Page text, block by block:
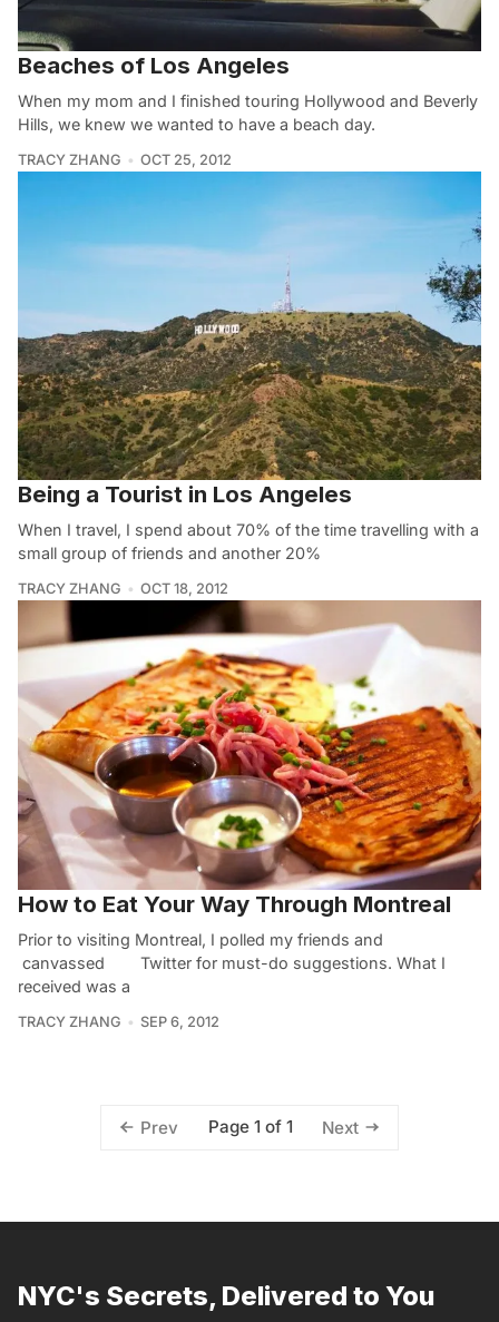
Beaches of Los Angeles
When my mom and I finished touring Hollywood and Beverly
Hills, we knew we wanted to have a beach day.
TRACY ZHANG OCT 25, 2012
Being a Tourist in Los Angeles
When I travel, I spend about 70% of the time travelling with a
small group of friends and another 20%
TRACY ZHANG OCT 18, 2012
How to Eat Your Way Through Montreal
Prior to visiting Montreal, I polled my friends and
canvassed Twitter for must-do suggestions. What I
received was a
TRACY ZHANG SEP 6, 2012
Prev Page 1 of 1 Next
NYC's Secrets, Delivered to You